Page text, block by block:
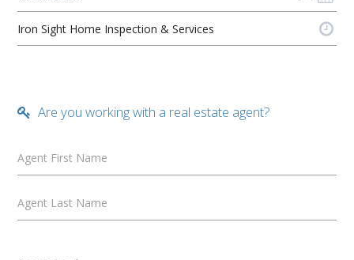
Are you working with a real estate agent?
Agent First Name
Agent Last Name